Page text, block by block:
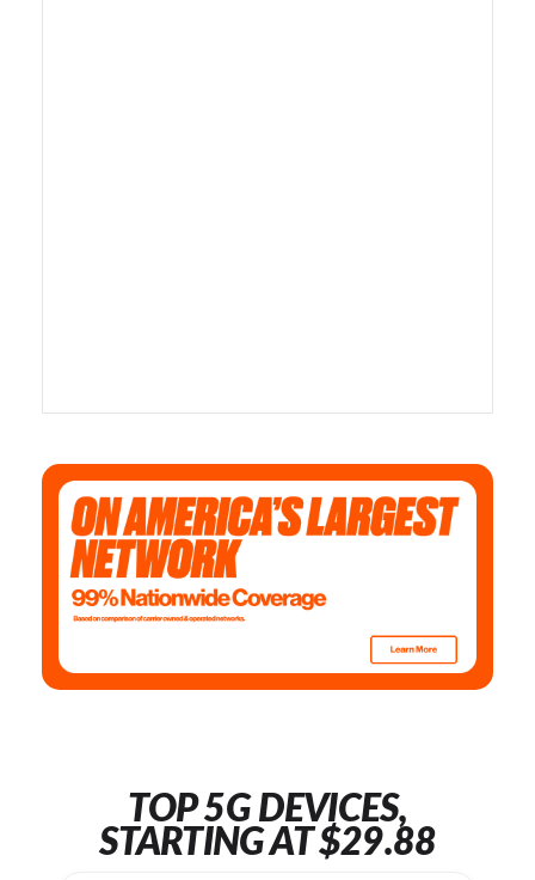
TOP 5G DEVICES,
STARTING AT $29.88